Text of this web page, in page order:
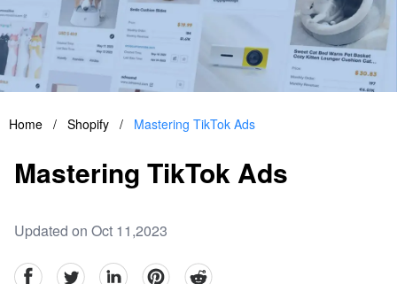
Home / Shopify / Mastering TikTok Ads
Mastering TikTok Ads
Updated on Oct 11,2023
facebookTwitter linkedinpinterestreddit